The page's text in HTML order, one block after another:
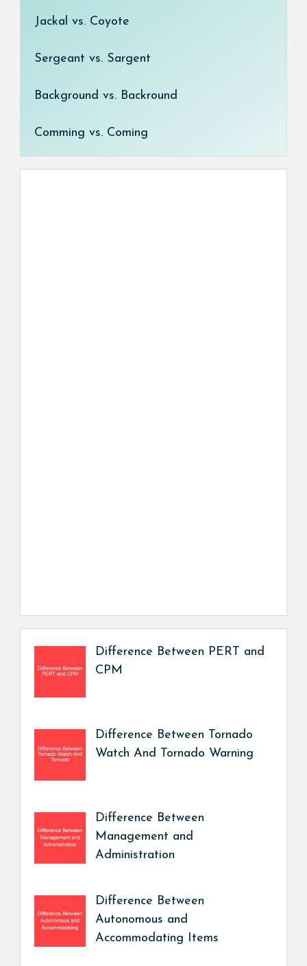
Jackal vs. Coyote
Sergeant vs. Sargent
Background vs. Backround
Comming vs. Coming
Difference Between PERT and
CPM
Difference Between Tornado
Watch And Tornado Warning
Difference Between
Management and
Administration
Difference Between
Autonomous and
Accommodating Items